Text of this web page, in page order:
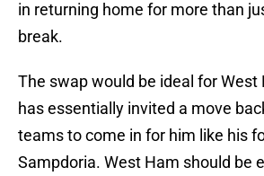
in returning home for more than
break.
The swap would be ideal for West
has essentially invited a move
teams to come in for him like his
Sampdoria. West Ham should be